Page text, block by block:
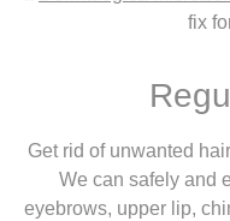
fix
Get rid of unwanted
We can safely and
eyebrows, upper lip,